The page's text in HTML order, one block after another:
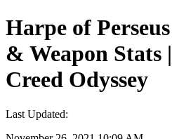
Harpe of
& Weapon Stats
Creed Odyssey
Last Updated: